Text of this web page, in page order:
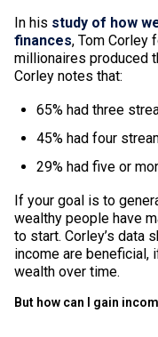
In his study of how
finances, Tom Corley
millionaires produced
Corley notes that:
65% had three
45% had four
29% had five or
If your goal is to
wealthy people have
to start. Corley’s data
income are beneficial,
wealth over time.
But how can I gain